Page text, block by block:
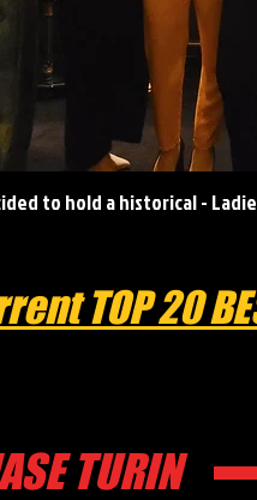
to hold a historical -
TOP 20
TURIN